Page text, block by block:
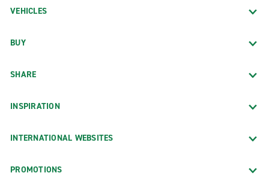
VEHICLES
BUY
SHARE
INSPIRATION
INTERNATIONAL WEBSITES
PROMOTIONS